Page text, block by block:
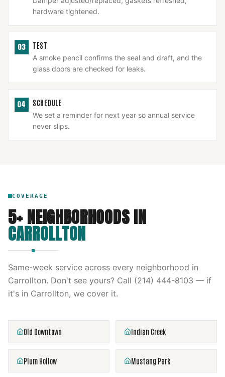
hardware tightened.
03 TEST
A smoke pencil confirms the seal and draft, and the
glass doors are checked for leaks.
04 SCHEDULE
We set a reminder for next year so annual service
never slips.
COVERAGE
5+ NEIGHBORHOODS IN
CARROLLTON
Same-week service across every neighborhood in
Carrollton. Don't see yours? Call (214) 444-8103 — if
it's in Carrollton, we cover it.
Old Downtown Indian Creek
Plum Hollow Mustang Park